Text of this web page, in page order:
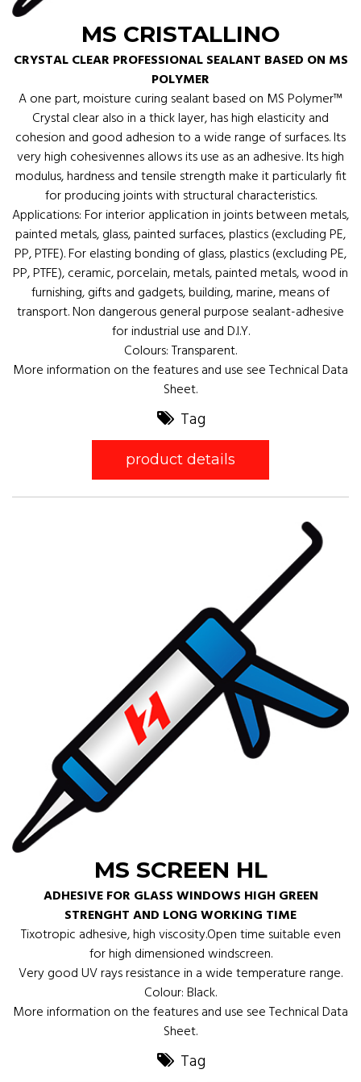
MS CRISTALLINO
CRYSTAL CLEAR PROFESSIONAL SEALANT BASED ON MS
POLYMER
A one part, moisture curing sealant based on MS Polymer™
Crystal clear also in a thick layer, has high elasticity and
cohesion and good adhesion to a wide range of surfaces. Its
very high cohesivennes allows its use as an adhesive. Its high
modulus, hardness and tensile strength make it particularly fit
for producing joints with structural characteristics.
Applications: For interior application in joints between metals,
painted metals, glass, painted surfaces, plastics (excluding PE,
PP, PTFE). For elasting bonding of glass, plastics (excluding PE,
PP, PTFE), ceramic, porcelain, metals, painted metals, wood in
furnishing, gifts and gadgets, building, marine, means of
transport. Non dangerous general purpose sealant-adhesive
for industrial use and D.I.Y.
Colours: Transparent.
More information on the features and use see Technical Data
Sheet.
Tag
product details
MS SCREEN HL
ADHESIVE FOR GLASS WINDOWS HIGH GREEN
STRENGHT AND LONG WORKING TIME
Tixotropic adhesive, high viscosity.Open time suitable even
for high dimensioned windscreen.
Very good UV rays resistance in a wide temperature range.
Colour: Black.
More information on the features and use see Technical Data
Sheet.
Tag